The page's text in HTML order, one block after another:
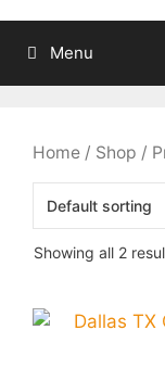
Menu
Home / Shop /
Showing all 2